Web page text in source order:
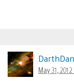
May 31,